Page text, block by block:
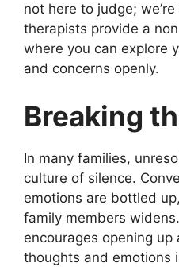
not here to judge;
therapists provide a
where you can explore
and concerns openly.
Breaking
In many families,
culture of silence.
emotions are bottled
family members
encourages opening up
thoughts and emotions